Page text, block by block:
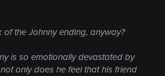
of the Johnny ending, anyway?
is so emotionally devastated by
only does he feel that his friend